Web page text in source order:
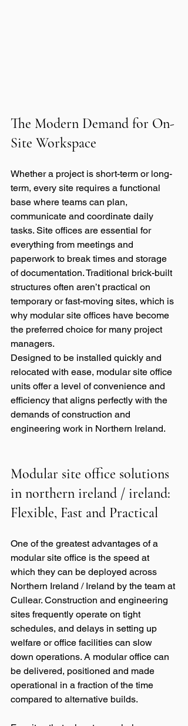
The Modern Demand for On-
Site Workspace
Whether a project is short-term or long-
term, every site requires a functional
base where teams can plan,
communicate and coordinate daily
tasks. Site offices are essential for
everything from meetings and
paperwork to break times and storage
of documentation. Traditional brick-built
structures often aren’t practical on
temporary or fast-moving sites, which is
why modular site offices have become
the preferred choice for many project
managers.
Designed to be installed quickly and
relocated with ease, modular site office
units offer a level of convenience and
efficiency that aligns perfectly with the
demands of construction and
engineering work in Northern Ireland.
Modular site office solutions
in northern ireland / ireland:
Flexible, Fast and Practical
One of the greatest advantages of a
modular site office is the speed at
which they can be deployed across
Northern Ireland / Ireland by the team at
Cullear. Construction and engineering
sites frequently operate on tight
schedules, and delays in setting up
welfare or office facilities can slow
down operations. A modular office can
be delivered, positioned and made
operational in a fraction of the time
compared to alternative builds.